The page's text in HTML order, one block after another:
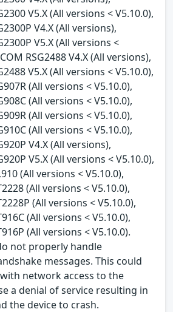
V5.X (All versions < V5.10.0),
V4.X (All versions),
V5.X (All versions <
RSG2488 V4.X (All versions),
V5.X (All versions < V5.10.0),
(All versions < V5.10.0),
(All versions < V5.10.0),
(All versions < V5.10.0),
(All versions < V5.10.0),
V4.X (All versions),
V5.X (All versions < V5.10.0),
(All versions < V5.10.0),
(All versions < V5.10.0),
(All versions < V5.10.0),
(All versions < V5.10.0),
(All versions < V5.10.0).
not properly handle
messages. This could
network access to the
a denial of service resulting in
the device to crash.